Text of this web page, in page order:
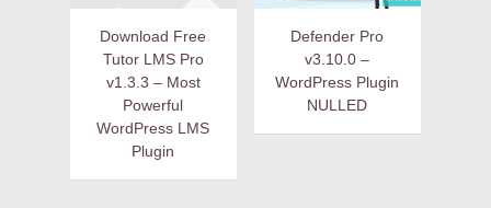
Download Free
Tutor LMS Pro
v1.3.3 – Most
Powerful
WordPress LMS
Plugin
Defender Pro
v3.10.0 –
WordPress Plugin
NULLED